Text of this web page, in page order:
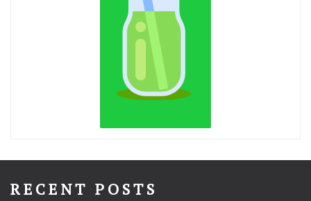
RECENT POSTS